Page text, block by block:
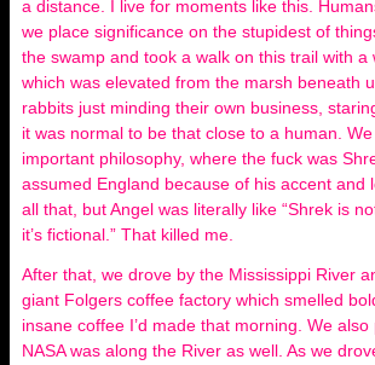
a distance. I live for moments like this.
we place significance on the stupidest of
the swamp and took a walk on this trail with a
which was elevated from the marsh beneath
rabbits just minding their own business,
it was normal to be that close to a human.
important philosophy, where the fuck was
assumed England because of his accent and
all that, but Angel was literally like “Shrek is
it’s fictional.” That killed me.
After that, we drove by the Mississippi River
giant Folgers coffee factory which smelled
insane coffee I’d made that morning. We
NASA was along the River as well. As we